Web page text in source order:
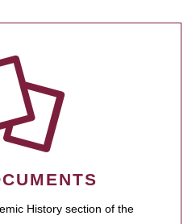
History section of the